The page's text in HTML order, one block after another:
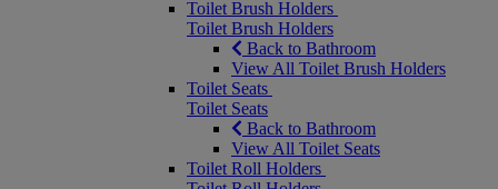
Toilet Brush Holders
Toilet Brush Holders
Back to Bathroom
View All Toilet Brush Holders
Toilet Seats
Toilet Seats
Back to Bathroom
View All Toilet Seats
Toilet Roll Holders